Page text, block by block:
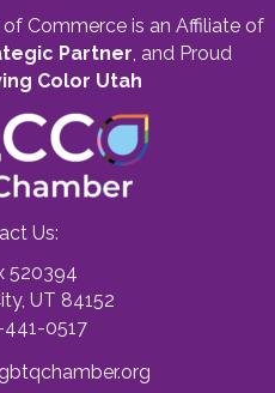
Commerce is an Affiliate of
Partner, and Proud
Color Utah
Us:
520394
UT 84152
441-0517